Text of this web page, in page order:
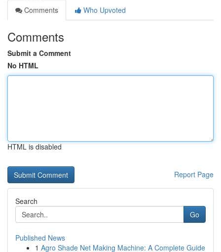
Comments
Who Upvoted
Comments
Submit a Comment
No HTML
HTML is disabled
Report Page
Search
Go
Published News
1 Agro Shade Net Making Machine: A Complete Guide